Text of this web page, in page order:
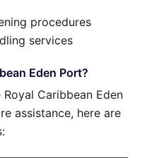
procedures
services
Eden Port?
Caribbean Eden
assistance, here are